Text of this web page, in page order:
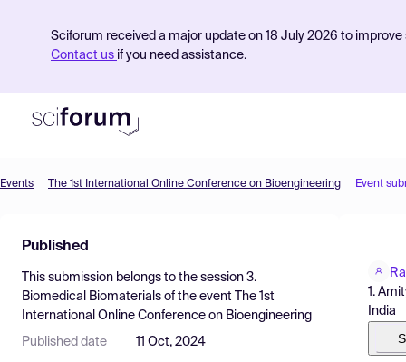
Sciforum received a major update on 18 July 2026 to
Contact us if you need assistance.
Find Events
Pricing
Resources
Events The 1st International Online Conference on Bioengineering Event
Published
This submission belongs to the session 3.
Biomedical Biomaterials of the event
The 1st
International Online Conference on Bioengineering
Published date 11 Oct, 2024
1.
India